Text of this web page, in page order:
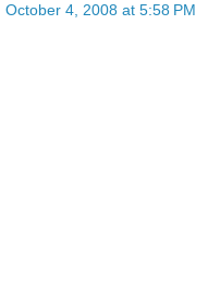
October 4, 2008 at 5:58 PM